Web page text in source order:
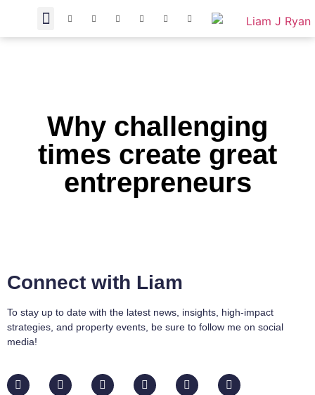
Why challenging
times create great
entrepreneurs
Connect with Liam
To stay up to date with the latest news, insights, high-impact
strategies, and property events, be sure to follow me on social
media!